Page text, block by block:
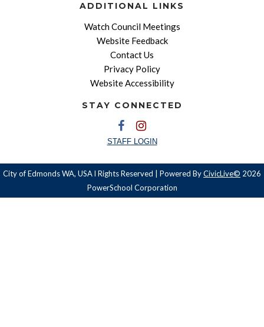
ADDITIONAL LINKS
Watch Council Meetings
Website Feedback
Contact Us
Privacy Policy
Website Accessibility
STAY CONNECTED
STAFF LOGIN
City of Edmonds WA, USA l Rights Reserved | Powered ByCivicLive© 2026
PowerSchool Corporation